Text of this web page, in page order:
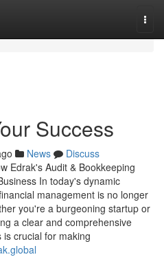
Success
News
Discuss
Edrak's Audit & Bookkeeping
In today's dynamic
management is no longer
you're a burgeoning startup or
a clear and comprehensive
crucial for making